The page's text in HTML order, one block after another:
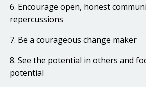
6. Encourage open, honest
repercussions
7. Be a courageous change maker
8. See the potential in others and
potential